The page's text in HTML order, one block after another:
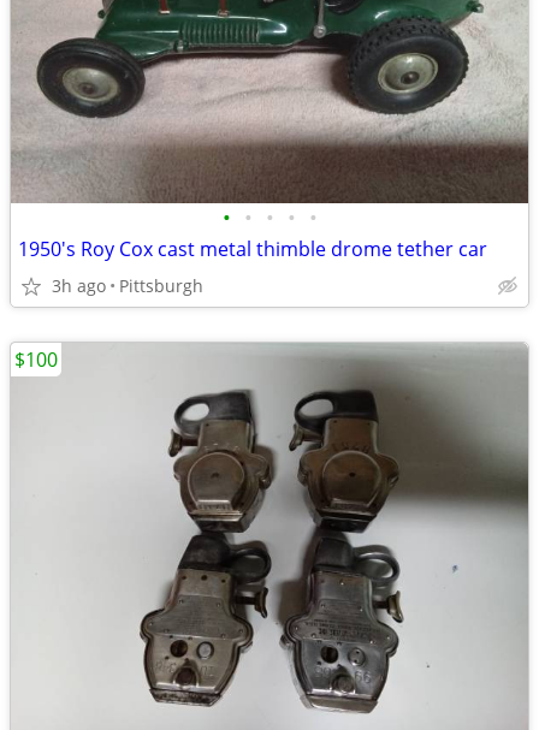
• • • • •
1950's Roy Cox cast metal thimble drome tether car
3h ago Pittsburgh
$100